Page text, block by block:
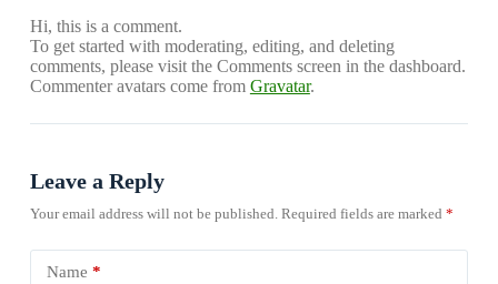
Hi, this is a comment.
To get started with moderating, editing, and deleting
comments, please visit the Comments screen in the dashboard.
Commenter avatars come from Gravatar.
Leave a Reply
Your email address will not be published. Required fields are marked *
Name *